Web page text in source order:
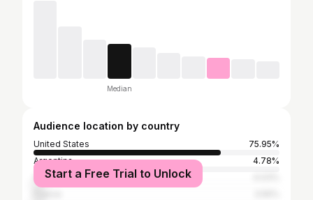
Median
Audience location by country
United States
75.95%
Argentina
4.78%
Venezuela
Start a Free Trial to Unlock